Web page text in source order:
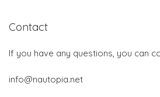
Contact
If you have any questions, you can
info@nautopia.net